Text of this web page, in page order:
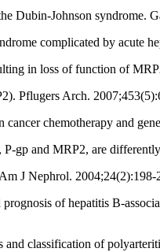
Dubin-Johnson syndrome.
complicated by acute
in loss of function of
Pflugers Arch.
chemotherapy and
gp and MRP2, are
J Nephrol. 2004;24(2):198-
of hepatitis B-
classification of